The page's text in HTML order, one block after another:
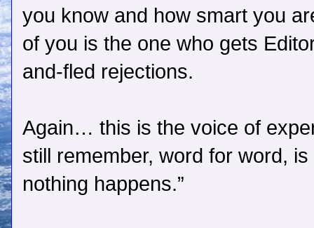
you know and how smart you
of you is the one who gets
and-fled rejections.
Again… this is the voice of
still remember, word for word,
nothing happens.”